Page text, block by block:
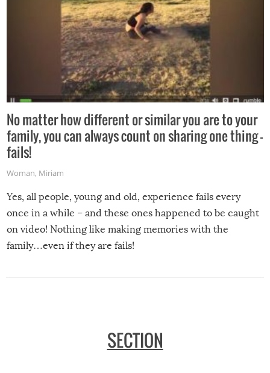
No matter how different or similar you are to your
family, you can always count on sharing one thing –
fails!
Woman, Miriam
Yes, all people, young and old, experience fails every
once in a while – and these ones happened to be caught
on video! Nothing like making memories with the
family…even if they are fails!
SECTION